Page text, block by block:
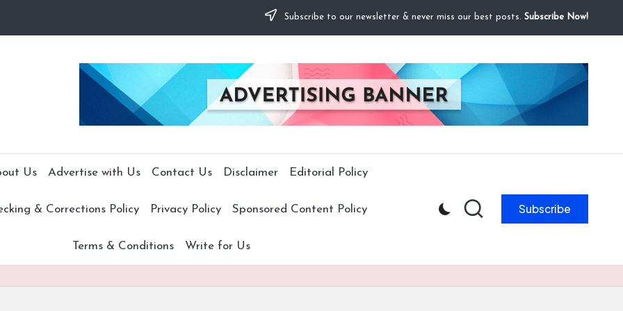
Subscribe to our newsletter & never miss our best posts. Subscribe Now!
Us Advertise with Us Contact Us Disclaimer Editorial Policy
& Corrections Policy Privacy Policy Sponsored Content Policy
Terms & Conditions Write for Us
Subscribe